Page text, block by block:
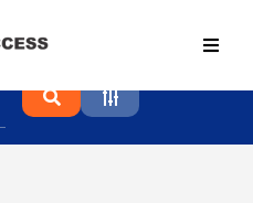
proceedings and